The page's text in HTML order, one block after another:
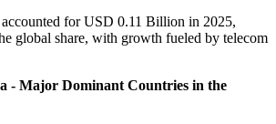
for USD 0.11 Billion in 2025,
global share, with growth fueled by telecom
- Major Dominant Countries in the